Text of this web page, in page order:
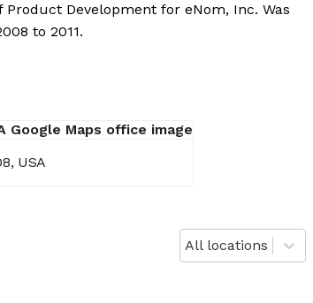
Product Development for eNom, Inc. Was
to 2011.
USA
All locations